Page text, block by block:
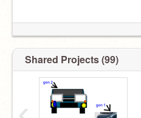
Shared Projects (99)